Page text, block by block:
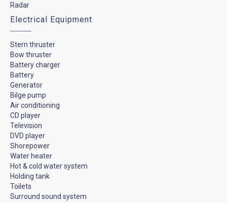
Radar
Electrical Equipment
Stern thruster
Bow thruster
Battery charger
Battery
Generator
Bilge pump
Air conditioning
CD player
Television
DVD player
Shorepower
Water heater
Hot & cold water system
Holding tank
Toilets
Surround sound system